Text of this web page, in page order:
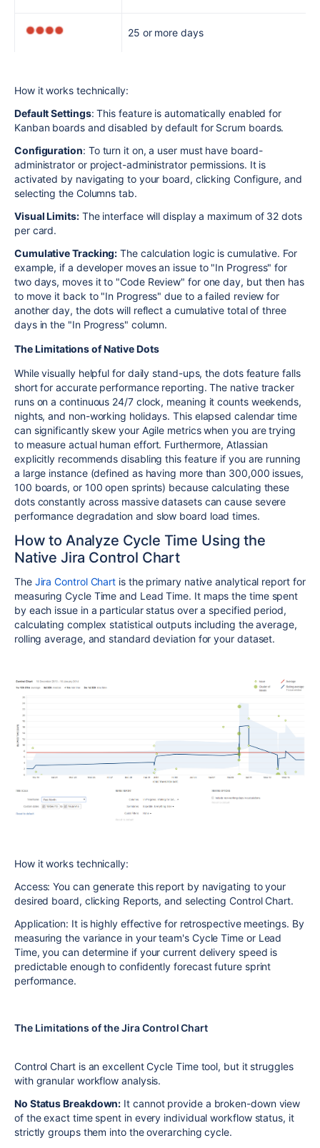
25 or more days
How it works technically:
Default Settings: This feature is automatically enabled for
Kanban boards and disabled by default for Scrum boards.
Configuration: To turn it on, a user must have board-
administrator or project-administrator permissions. It is
activated by navigating to your board, clicking Configure, and
selecting the Columns tab.
Visual Limits:The interface will display a maximum of 32 dots
per card.
Cumulative Tracking: The calculation logic is cumulative. For
example, if a developer moves an issue to "In Progress" for
two days, moves it to "Code Review" for one day, but then has
to move it back to "In Progress" due to a failed review for
another day, the dots will reflect a cumulative total of three
days in the "In Progress" column.
The Limitations of Native Dots
While visually helpful for daily stand-ups, the dots feature falls
short for accurate performance reporting. The native tracker
runs on a continuous 24/7 clock, meaning it counts weekends,
nights, and non-working holidays. This elapsed calendar time
can significantly skew your Agile metrics when you are trying
to measure actual human effort. Furthermore, Atlassian
explicitly recommends disabling this feature if you are running
a large instance (defined as having more than 300,000 issues,
100 boards, or 100 open sprints) because calculating these
dots constantly across massive datasets can cause severe
performance degradation and slow board load times.
How to Analyze Cycle Time Using the
Native Jira Control Chart
TheJira Control Chart is the primary native analytical report for
measuring Cycle Time and Lead Time. It maps the time spent
by each issue in a particular status over a specified period,
calculating complex statistical outputs including the average,
rolling average, and standard deviation for your dataset.
How it works technically:
Access: You can generate this report by navigating to your
desired board, clicking Reports, and selecting Control Chart.
Application: It is highly effective for retrospective meetings. By
measuring the variance in your team's Cycle Time or Lead
Time, you can determine if your current delivery speed is
predictable enough to confidently forecast future sprint
performance.
The Limitations of the Jira Control Chart
Control Chart is an excellent Cycle Time tool, but it struggles
with granular workflow analysis.
No Status Breakdown: It cannot provide a broken-down view
of the exact time spent in every individual workflow status, it
strictly groups them into the overarching cycle.